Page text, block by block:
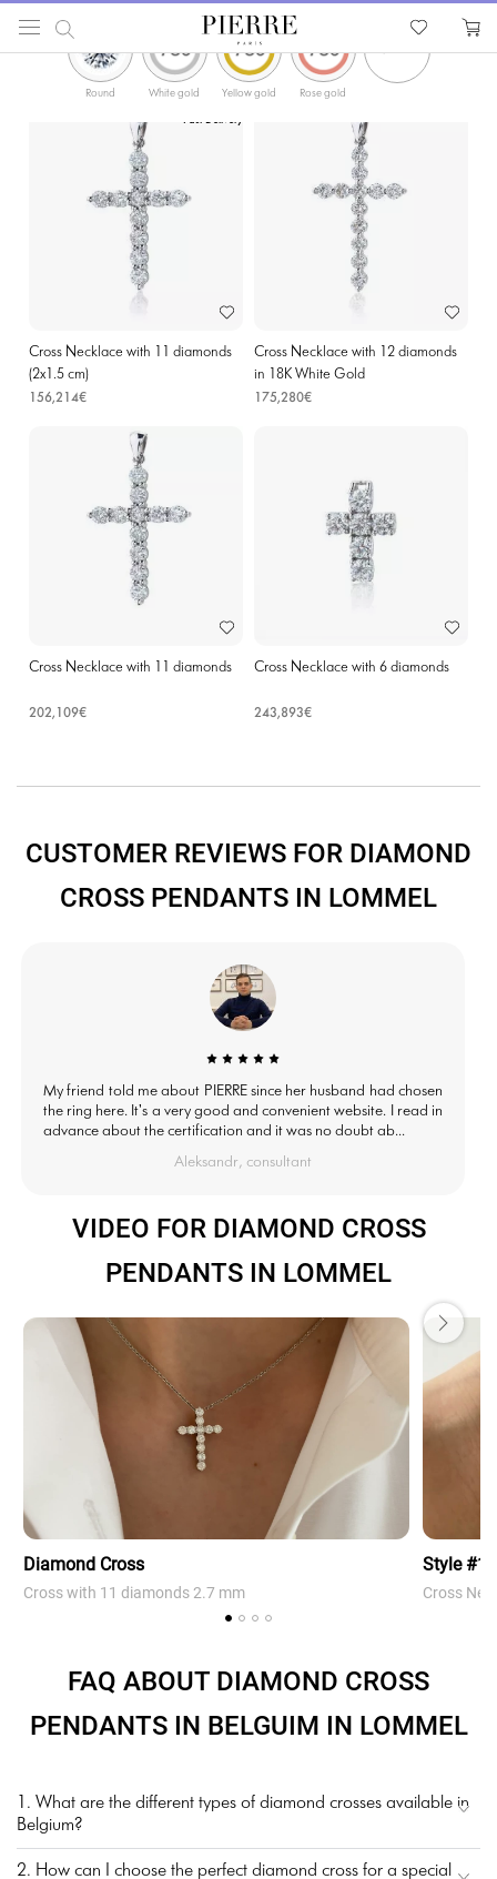
Catalog Religion Jewellery Cross Necklaces
Diamond Cross Pendants in Lommel
Round
White gold Yellow gold Rose gold
Fast Delivery
Cross Necklace with 11 diamonds
(2х1.5 cm)
156,214€
Cross Necklace with 12 diamonds
in 18K White Gold
175,280€
Cross Necklace with 11 diamonds
202,109€
Cross Necklace with 6 diamonds
243,893€
CUSTOMER REVIEWS FOR DIAMOND
CROSS PENDANTS IN LOMMEL
My friend told me about PIERRE since her husband had chosen
the ring here. It's a very good and convenient website. I read in
advance about the certification and it was no doubt ab...
Aleksandr, consultant
VIDEO FOR DIAMOND CROSS
PENDANTS IN LOMMEL
Diamond Cross
Cross with 11 diamonds 2.7 mm
Style
Cross
FAQ ABOUT DIAMOND CROSS
PENDANTS IN BELGUIM IN LOMMEL
1. What are the different types of diamond crosses available in
Belgium?
2. How can I choose the perfect diamond cross for a special